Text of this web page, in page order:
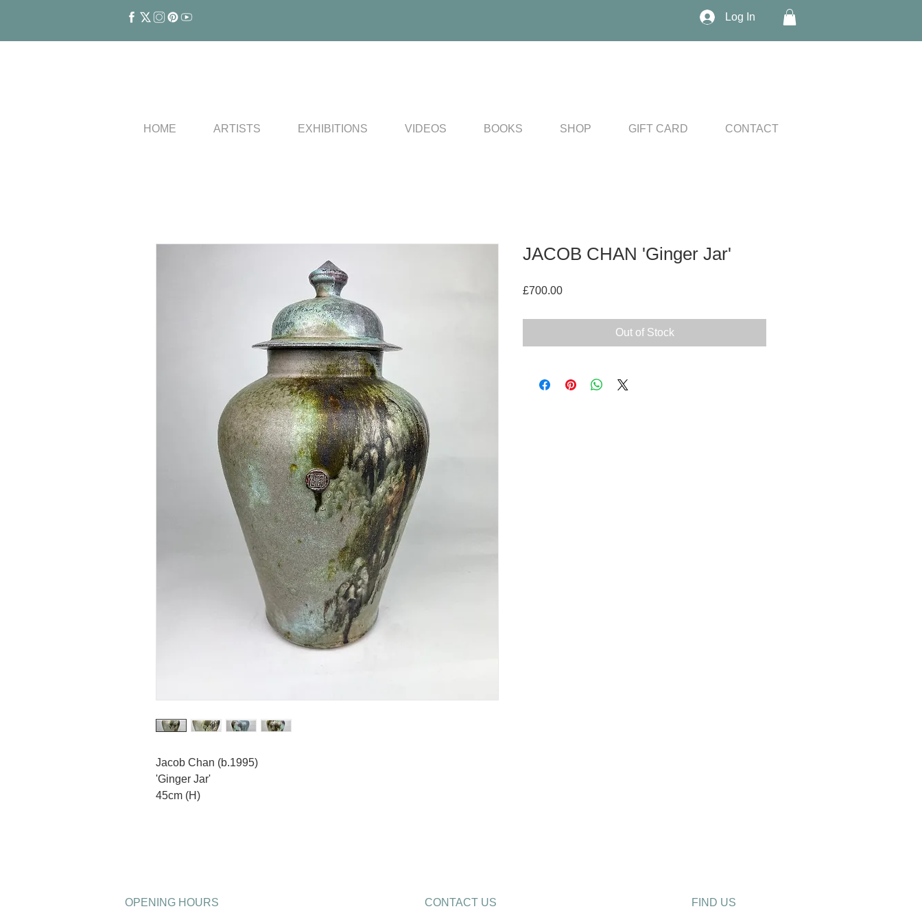
Log In
HOME ARTISTS EXHIBITIONS VIDEOS BOOKS SHOP GIFT CARD CONTACT
Jacob Chan (b.1995)
'Ginger Jar'
45cm (H)
JACOB CHAN 'Ginger Jar'
£700.00Price
Out of Stock
OPENING HOURS CONTACT US FIND US